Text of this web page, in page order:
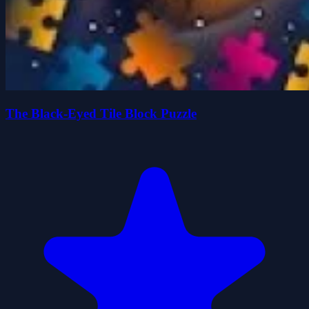
The Black-Eyed Tile Block Puzzle